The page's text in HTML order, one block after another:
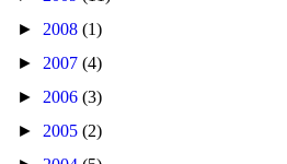
► 2008 (1)
► 2007 (4)
► 2006 (3)
► 2005 (2)